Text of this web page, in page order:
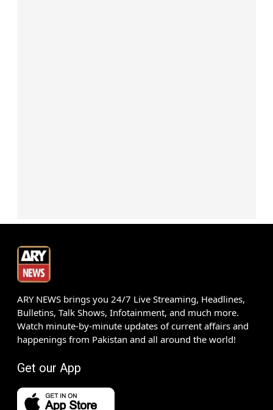
ARY NEWS brings you 24/7 Live Streaming, Headlines,
Bulletins, Talk Shows, Infotainment, and much more.
Watch minute-by-minute updates of current affairs and
happenings from Pakistan and all around the world!
Get our App